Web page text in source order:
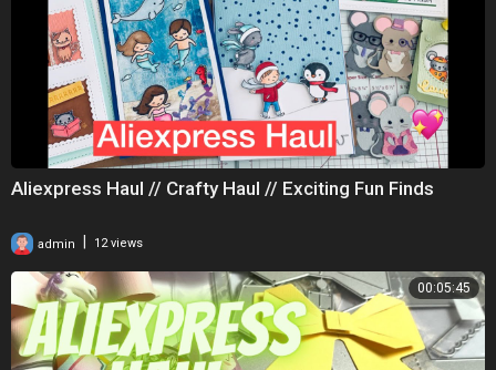
Aliexpress Haul // Crafty Haul // Exciting Fun Finds
admin 12 views
00:05:45